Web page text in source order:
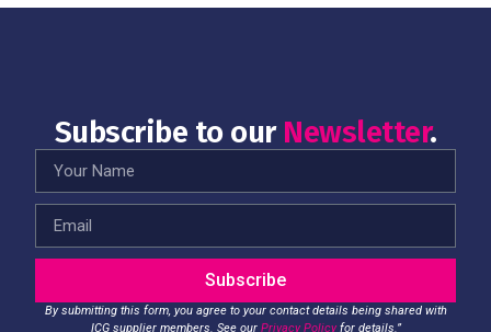
Subscribe to our Newsletter.
Subscribe
By submitting this form, you agree to your contact details being shared with
ICG supplier members. See our Privacy Policyfor details.”